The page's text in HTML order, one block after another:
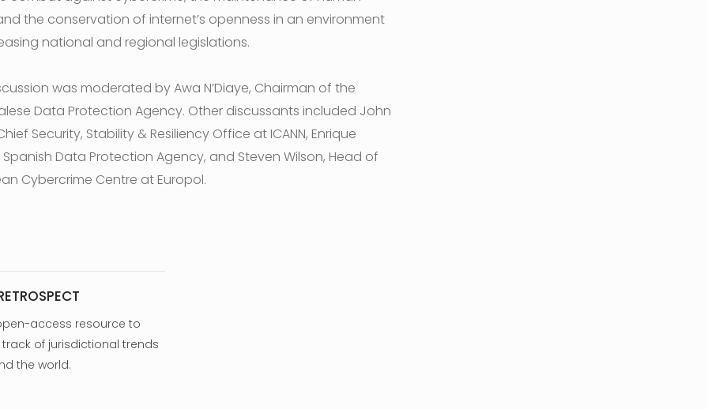
the conservation of internet’s openness in an environment
national and regional legislations.
was moderated by Awa N’Diaye, Chairman of the
Data Protection Agency. Other discussants included John
Security, Stability & Resiliency Office at ICANN, Enrique
Spanish Data Protection Agency, and Steven Wilson, Head of
Cybercrime Centre at Europol.
access resource to
of jurisdictional trends
the world.